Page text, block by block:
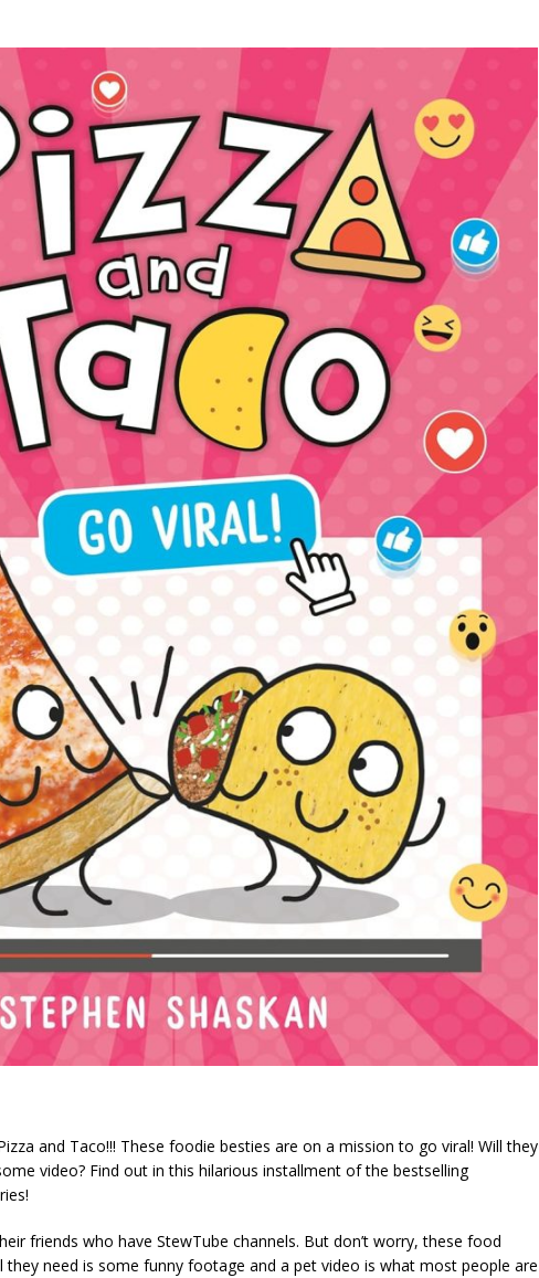
and Taco!!! These foodie besties are on a mission to go viral! Will they
video? Find out in this hilarious installment of the bestselling
friends who have StewTube channels. But don’t worry, these food
they need is some funny footage and a pet video is what most people are